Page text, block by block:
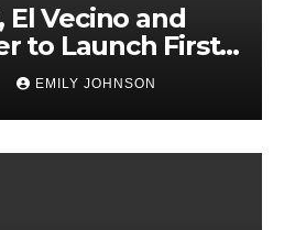
Vecino and
to Launch First
Wallet for
EMILY JOHNSON